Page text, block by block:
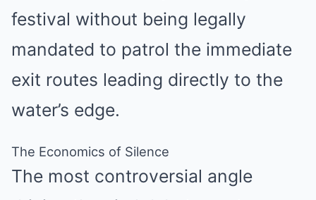
festival without being legally
mandated to patrol the immediate
exit routes leading directly to the
water’s edge.
The Economics of Silence
The most controversial angle